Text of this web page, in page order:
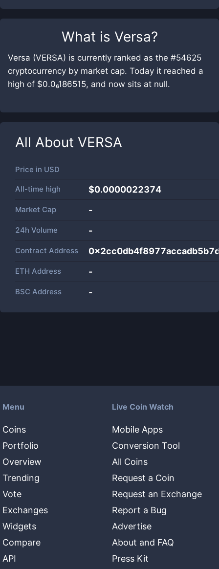
What is Versa?
Versa (VERSA) is currently ranked as the #54625
cryptocurrency by market cap. Today it reached a
high of $0.0₆186515, and now sits at null.
All About VERSA
Price in USD
All-time high $0.0000022374
Market Cap -
24h Volume -
Contract Address
ETH Address -
BSC Address -
Menu
Coins
Portfolio
Overview
Trending
Vote
Exchanges
Widgets
Compare
API
Live Coin Watch
Mobile Apps
Conversion Tool
All Coins
Request a Coin
Request an Exchange
Report a Bug
Advertise
About and FAQ
Press Kit